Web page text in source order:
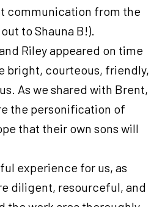
communication from the
to Shauna B!).
Riley appeared on time
bright, courteous, friendly,
As we shared with Brent,
the personification of
that their own sons will
experience for us, as
diligent, resourceful, and